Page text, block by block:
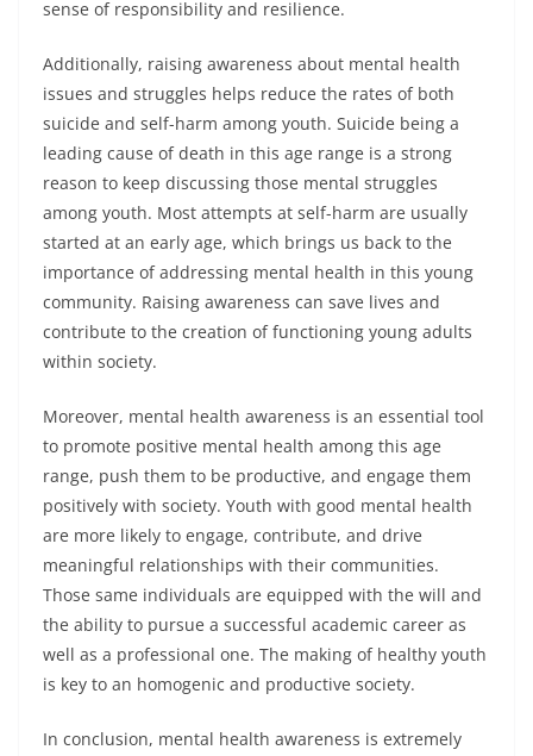
sense of responsibility and resilience.
Additionally, raising awareness about mental health
issues and struggles helps reduce the rates of both
suicide and self-harm among youth. Suicide being a
leading cause of death in this age range is a strong
reason to keep discussing those mental struggles
among youth. Most attempts at self-harm are usually
started at an early age, which brings us back to the
importance of addressing mental health in this young
community. Raising awareness can save lives and
contribute to the creation of functioning young adults
within society.
Moreover, mental health awareness is an essential tool
to promote positive mental health among this age
range, push them to be productive, and engage them
positively with society. Youth with good mental health
are more likely to engage, contribute, and drive
meaningful relationships with their communities.
Those same individuals are equipped with the will and
the ability to pursue a successful academic career as
well as a professional one. The making of healthy youth
is key to an homogenic and productive society.
In conclusion, mental health awareness is extremely